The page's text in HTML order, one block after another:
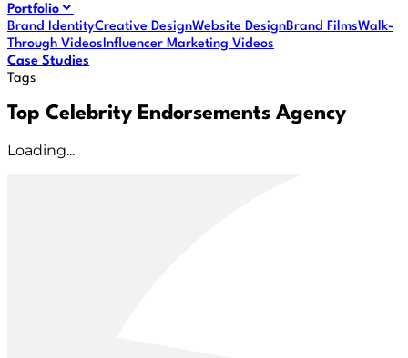
Portfolio
Brand IdentityCreative DesignWebsite DesignBrand FilmsWalk-
Through VideosInfluencer Marketing Videos
Case Studies
Tags
Top Celebrity Endorsements Agency
Loading...